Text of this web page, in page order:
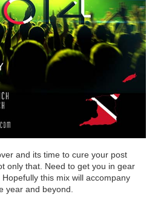
and its time to cure your post
only that. Need to get you in gear
this mix will accompany
year and beyond.